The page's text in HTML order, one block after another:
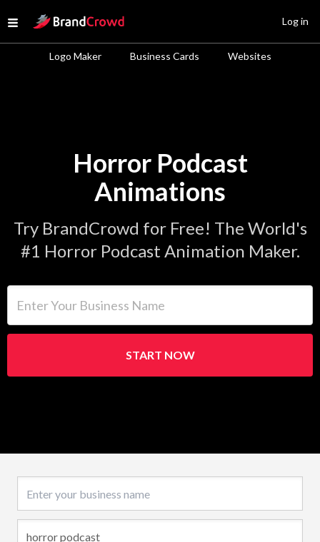
Open menu
Site Logo
Logo Maker Business Cards Websites
Log in
Horror Podcast
Animations
Try BrandCrowd for Free! The World's
#1 Horror Podcast Animation Maker.
START NOW